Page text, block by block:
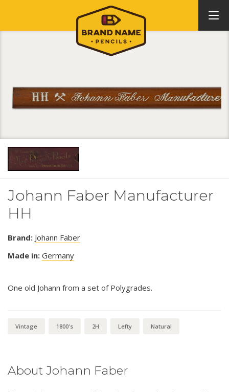
Johann Faber Manufacturer
HH
Brand: Johann Faber
Made in: Germany
One old Johann from a set of Polygrades.
Vintage 1800's 2H Lefty Natural
About Johann Faber